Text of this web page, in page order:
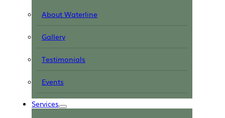
About Waterline
Gallery
Testimonials
Events
Services